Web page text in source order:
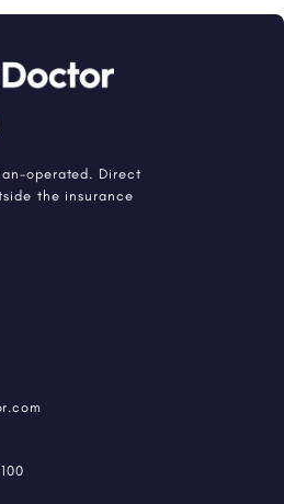
operated. Direct
the insurance